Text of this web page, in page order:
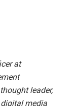
at
leader,
media